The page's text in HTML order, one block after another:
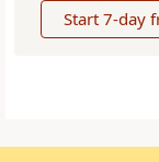
Start 7-day